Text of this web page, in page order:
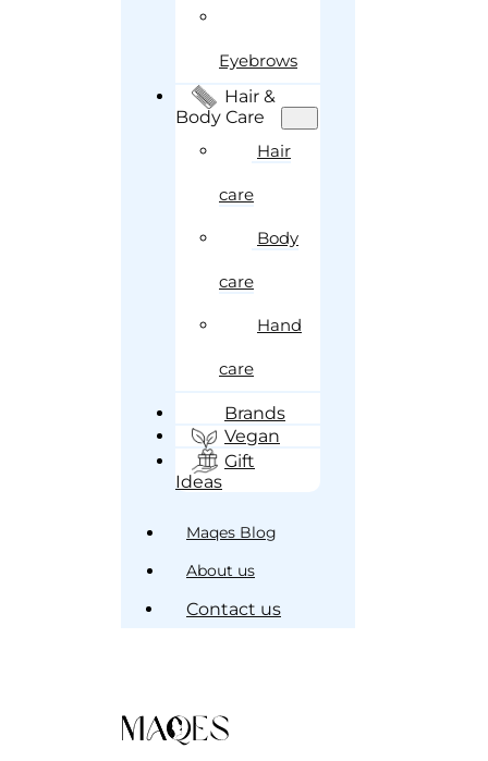
Eyebrows
Hair &
Body Care
Hair
care
Body
care
Hand
care
Brands
Vegan
Gift
Ideas
Maqes Blog
About us
Contact us